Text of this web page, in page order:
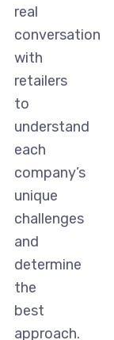
real
conversation
with
retailers
to
understand
each
company’s
unique
challenges
and
determine
the
best
approach.